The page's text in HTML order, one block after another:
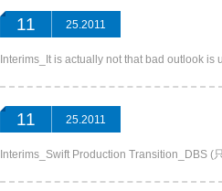
11 25.2011
Interims_It is actually not that bad outlook
11 25.2011
Interims_Swift Production Transition_DBS (